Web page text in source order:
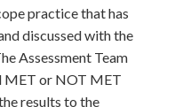
practice that has
discussed with the
Assessment Team
MET or NOT MET
results to the